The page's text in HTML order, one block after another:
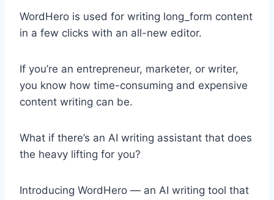
WordHero is used for writing long_form content
in a few clicks with an all-new editor.
If you’re an entrepreneur, marketer, or writer,
you know how time-consuming and expensive
content writing can be.
What if there’s an AI writing assistant that does
the heavy lifting for you?
Introducing WordHero — an AI writing tool that